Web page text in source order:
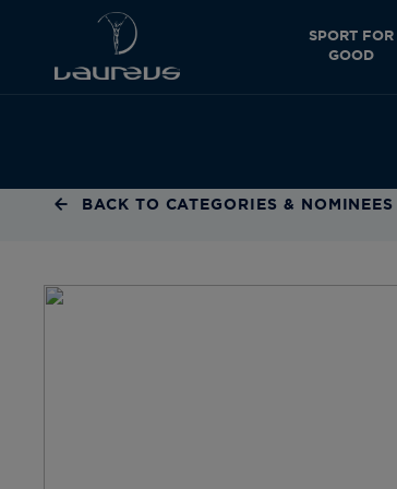
SPORT FOR
GOOD
BACK TO CATEGORIES & NOMINEES